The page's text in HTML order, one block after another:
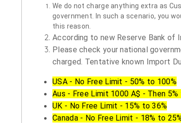
We do not charge anything extra as
government. In such a scenario, you
this reason.
According to new Reserve Bank of
Please check your national
charged. Tentative known Import
USA - No Free Limit - 50% to 100%
Aus - Free Limit 1000 A$ - Then 5%
UK - No Free Limit - 15% to 36%
Canada - No Free Limit - 18% to